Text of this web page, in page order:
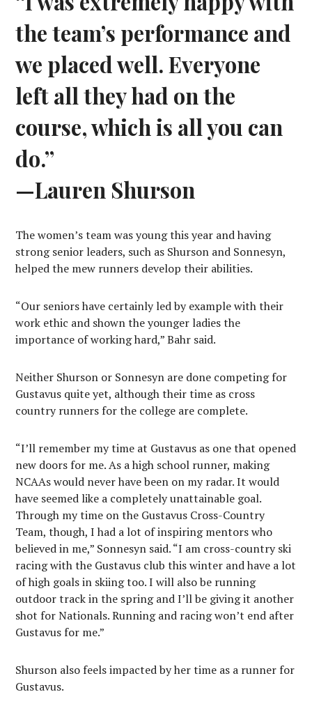
the team’s performance and
we placed well. Everyone
left all they had on the
course, which is all you can
do.”
—Lauren Shurson
The women’s team was young this year and having
strong senior leaders, such as Shurson and Sonnesyn,
helped the mew runners develop their abilities.
“Our seniors have certainly led by example with their
work ethic and shown the younger ladies the
importance of working hard,” Bahr said.
Neither Shurson or Sonnesyn are done competing for
Gustavus quite yet, although their time as cross
country runners for the college are complete.
“I’ll remember my time at Gustavus as one that opened
new doors for me. As a high school runner, making
NCAAs would never have been on my radar. It would
have seemed like a completely unattainable goal.
Through my time on the Gustavus Cross-Country
Team, though, I had a lot of inspiring mentors who
believed in me,” Sonnesyn said. “I am cross-country ski
racing with the Gustavus club this winter and have a lot
of high goals in skiing too. I will also be running
outdoor track in the spring and I’ll be giving it another
shot for Nationals. Running and racing won’t end after
Gustavus for me.”
Shurson also feels impacted by her time as a runner for
Gustavus.